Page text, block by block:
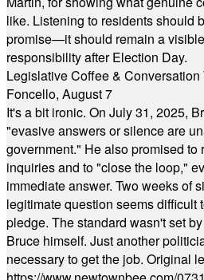
like. Listening to residents should
promise—it should remain a
responsibility after Election Day.
Legislative Coffee &
Foncello, August 7
It's a bit ironic. On July 31, 2025,
"evasive answers or silence are
government." He also promised to
inquiries and to "close the loop,"
immediate answer. Two weeks of
legitimate question seems difficult
pledge. The standard wasn't set
Bruce himself. Just another
necessary to get the job. Original